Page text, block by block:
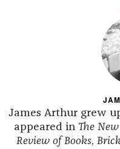
James Arthur grew
appeared in The
Review of Books,